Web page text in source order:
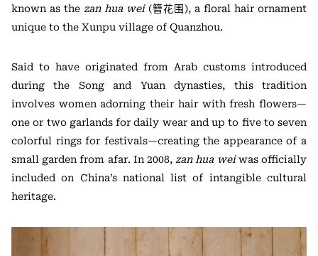
known as the zan hua wei(簪花围), a floral hair ornament
unique to the Xunpu village of Quanzhou.
Said to have originated from Arab customs introduced
during the Song and Yuan dynasties, this tradition
involves women adorning their hair with fresh flowers—
one or two garlands for daily wear and up to five to seven
colorful rings for festivals—creating the appearance of a
small garden from afar. In 2008, zan hua weiwas officially
included on China’s national list of intangible cultural
heritage.